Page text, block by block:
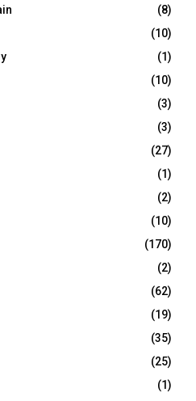
(8)
(10)
(1)
(10)
(3)
(3)
(27)
(1)
(2)
(10)
(170)
(2)
(62)
(19)
(35)
(25)
(1)